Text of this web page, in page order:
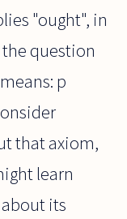
"ought", in
question
p
that axiom,
learn
its